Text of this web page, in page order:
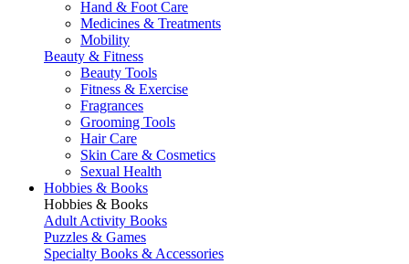
Hand & Foot Care
Medicines & Treatments
Mobility
Beauty & Fitness
Beauty Tools
Fitness & Exercise
Fragrances
Grooming Tools
Hair Care
Skin Care & Cosmetics
Sexual Health
Hobbies & Books
Hobbies & Books
Adult Activity Books
Puzzles & Games
Specialty Books & Accessories